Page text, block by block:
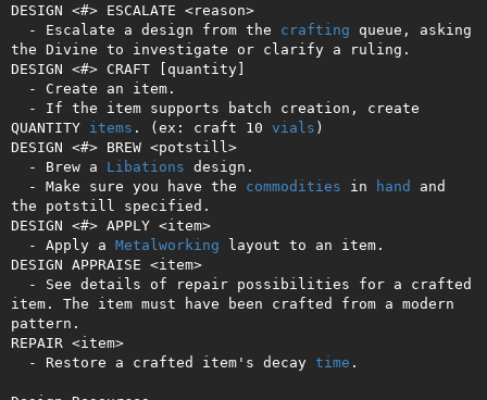
DESIGN <#> ESCALATE <reason>
  - Escalate a design from the
crafting queue, asking
the Divine to investigate or clarify a ruling.
DESIGN <#> CRAFT [quantity]
QUANTITY items . (ex: craft 10 vials )
DESIGN <#> BREW <potstill>
  - Brew a
Libations design.
  - Make sure you have the
commodities in hand and
the potstill specified.
DESIGN <#> APPLY <item>
  - Apply a
Metalworking layout to an item.
DESIGN APPRAISE <item>
item. The item must have been crafted from a modern
pattern.
REPAIR <item>
  - Restore a crafted item's decay
time .